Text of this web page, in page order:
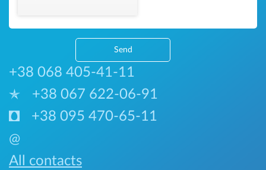
Send
+38 068 405-41-11
+38 067 622-06-91
+38 095 470-65-11
@
All contacts